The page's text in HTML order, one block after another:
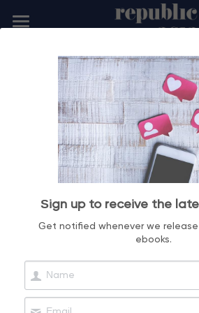
SERVICES
CREDENTIALS
BLOG
DIGITAL ACADEMY
CONTACT US
Sign up to receive the
Get notified whenever we
ebooks.